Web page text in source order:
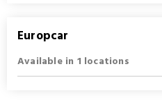
Europcar
Available in 1 locations